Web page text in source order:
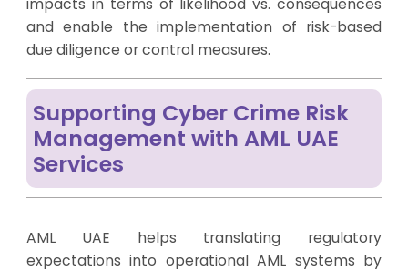
impacts in terms of likelihood vs. consequences
and enable the implementation of risk-based
due diligence or control measures.
Supporting Cyber Crime Risk
Management with AML UAE
Services
AML UAE helps translating regulatory
expectations into operational AML systems by